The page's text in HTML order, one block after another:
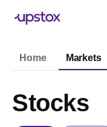
Home Markets
Stocks